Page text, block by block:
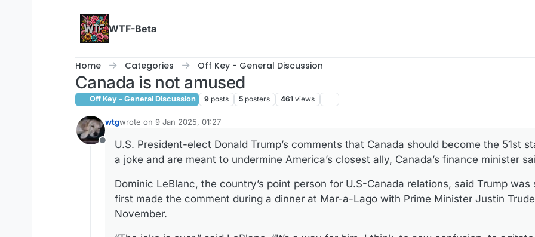
WTF-Beta
Home Categories Off Key - General Discussion
Canada is not amused
Off Key - General Discussion 9 posts 5 posters 461 views
Offline
wtgwrote on 9 Jan 2025, 01:27
last edited by
U.S. President-elect Donald Trump’s comments that Canada should become the 51st
a joke and are meant to undermine America’s closest ally, Canada’s finance minister
Dominic LeBlanc, the country’s point person for U.S-Canada relations, said Trump was
first made the comment during a dinner at Mar-a-Lago with Prime Minister Justin
November.